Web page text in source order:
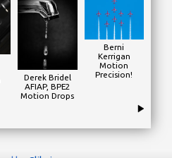
Derek Bridel
AFIAP, BPE2
Motion Drops
Berni
Kerrigan
Motion
Precision!